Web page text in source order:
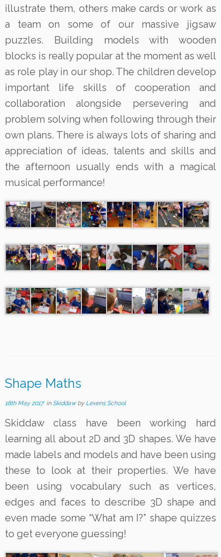
illustrate them, others make cards or work as
a team on some of our massive jigsaw
puzzles. Building models with wooden
blocks is really popular at the moment as well
as role play in our shop. The children develop
important life skills of cooperation and
collaboration alongside persevering and
problem solving when following through their
own plans. There is always lots of sharing and
appreciation of ideas, talents and skills and
the afternoon usually ends with a magical
musical performance!
Shape Maths
18th May 2017in Skiddaw by Levens School
Skiddaw class have been working hard
learning all about 2D and 3D shapes. We have
made labels and models and have been using
these to look at their properties. We have
been using vocabulary such as vertices,
edges and faces to describe 3D shape and
even made some “What am I?” shape quizzes
to get everyone guessing!